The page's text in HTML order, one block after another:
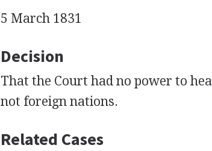
5 March 1831
Decision
That the Court had no power to
not foreign nations.
Related Cases